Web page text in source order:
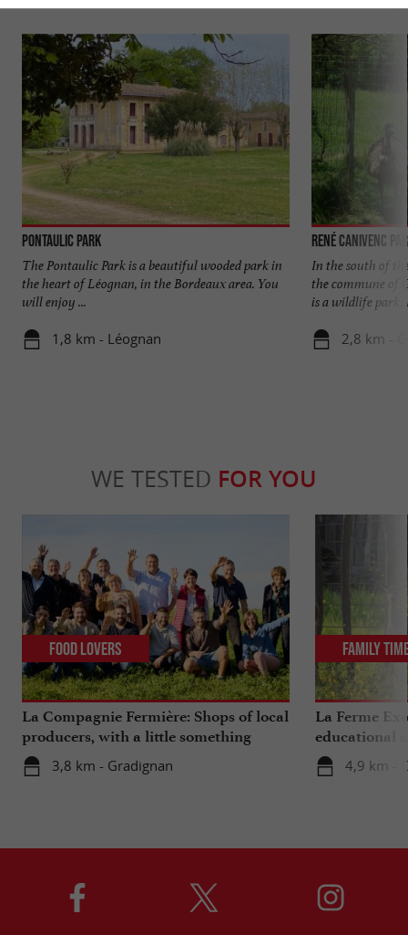
Pontaulic Park
The Pontaulic Park is a beautiful wooded park in
the heart of Léognan, in the Bordeaux area. You
will enjoy ...
1,8 km - Léognan
René Canivenc
In the south of
the commune of
is a wildlife park.
2,8 km -
WE TESTED FOR YOU
La Compagnie Fermière: Shops of local
producers, with a little something
extra ...
3,8 km - Gradignan
Food Lovers
La Ferme
educational
Bordeaux
4,9 km -
Family